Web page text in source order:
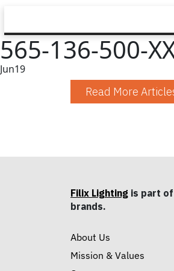
565-136-500-
Jun19
Read More
Filix Lighting is part
brands.
About Us
Mission & Values